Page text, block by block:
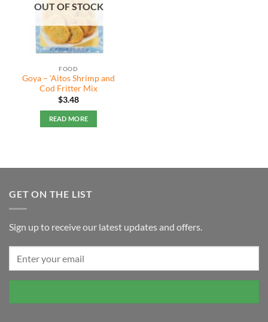
OUT OF STOCK
FOOD
Goya – ‘Aitos Shrimp and
Cod Fritter Mix
$3.48
READ MORE
GET ON THE LIST
Sign up to receive our latest updates and offers.